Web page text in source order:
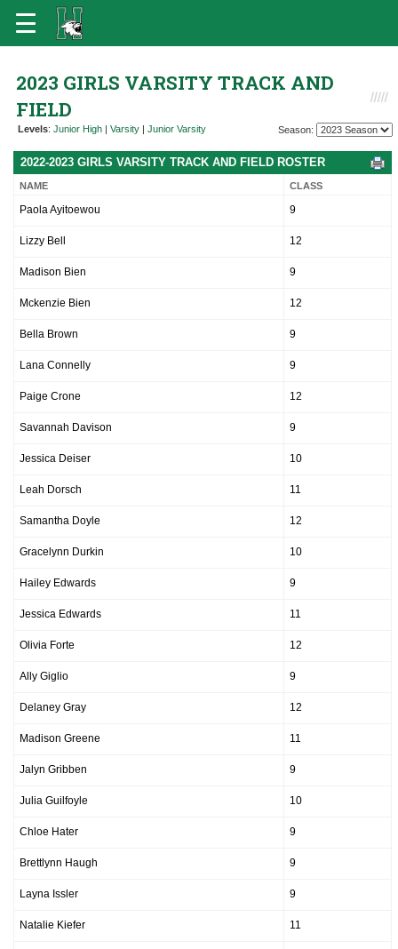
2023 GIRLS VARSITY TRACK AND
FIELD
Levels: Junior High | Varsity | Junior Varsity Season:
2022-2023 GIRLS VARSITY TRACK AND FIELD ROSTER
NAME CLASS
Paola Ayitoewou 9
Lizzy Bell 12
Madison Bien 9
Mckenzie Bien 12
Bella Brown 9
Lana Connelly 9
Paige Crone 12
Savannah Davison 9
Jessica Deiser 10
Leah Dorsch 11
Samantha Doyle 12
Gracelynn Durkin 10
Hailey Edwards 9
Jessica Edwards 11
Olivia Forte 12
Ally Giglio 9
Delaney Gray 12
Madison Greene 11
Jalyn Gribben 9
Julia Guilfoyle 10
Chloe Hater 9
Brettlynn Haugh 9
Layna Issler 9
Natalie Kiefer 11